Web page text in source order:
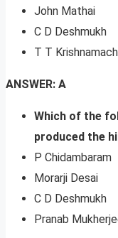
John Mathai
C D Deshmukh
T T
ANSWER: A
Which of the
produced the
P Chidambaram
Morarji Desai
C D Deshmukh
Pranab